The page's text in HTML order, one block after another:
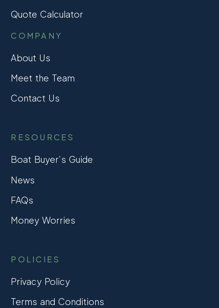
Quote Calculator
COMPANY
About Us
Meet the Team
Contact Us
RESOURCES
Boat Buyer’s Guide
News
FAQs
Money Worries
POLICIES
Privacy Policy
Terms and Conditions